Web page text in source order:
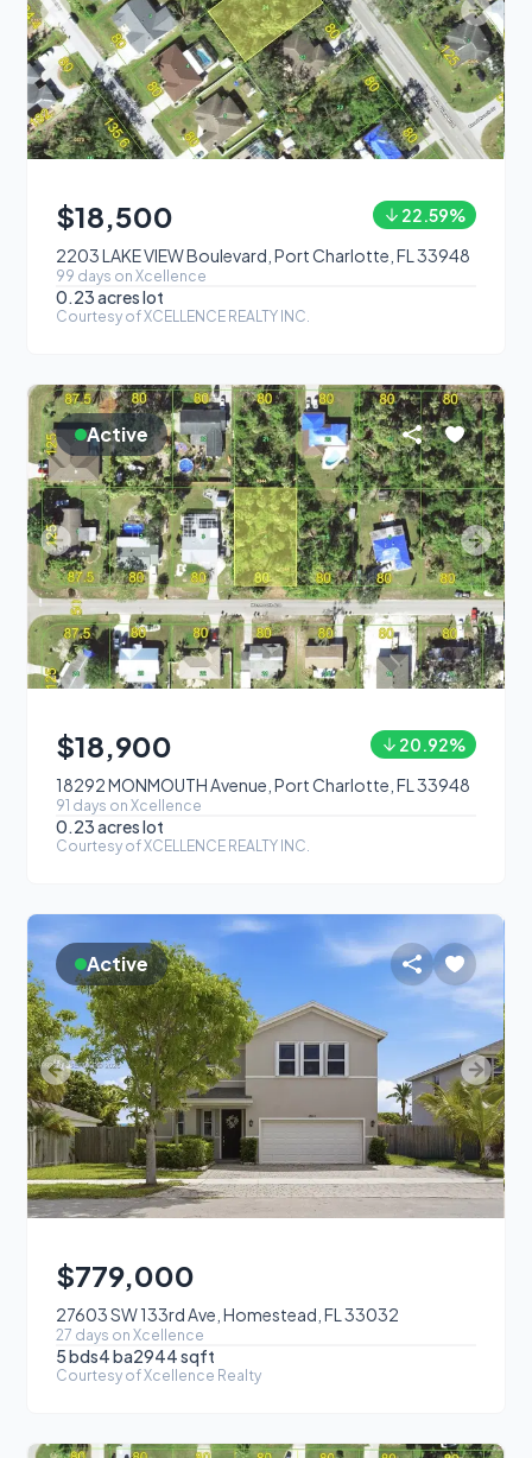
$18,500 22.59%
2203 LAKE VIEW Boulevard, Port Charlotte, FL 33948
99 days on Xcellence
0.23 acreslot
Courtesy ofXCELLENCE REALTY INC.
Active
$18,900 20.92%
18292 MONMOUTH Avenue, Port Charlotte, FL 33948
91 days on Xcellence
0.23 acreslot
Courtesy ofXCELLENCE REALTY INC.
Active
$779,000
27603 SW 133rd Ave, Homestead, FL 33032
27 days on Xcellence
5bds4ba2944sqft
Courtesy ofXcellence Realty